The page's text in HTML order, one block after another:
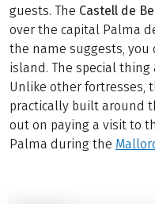
guests. The Castell de
over the capital Palma
the name suggests, you
island. The special
Unlike other fortresses,
practically built around
out on paying a visit to
Palma during the